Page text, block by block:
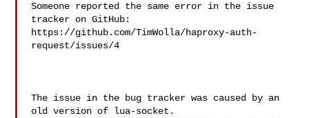
Someone reported the same error in the issue
tracker on GitHub:
https://github.com/TimWolla/haproxy-auth-
request/issues/4
The issue in the bug tracker was caused by an
old version of lua-socket.